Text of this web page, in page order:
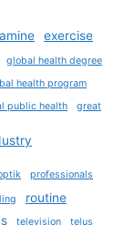
exercise
global health degree
health program
public health great
professionals
routine
television telus